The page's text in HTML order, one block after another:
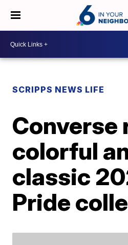
SCRIPPS NEWS LIFE
Converse
colorful
classic
Pride